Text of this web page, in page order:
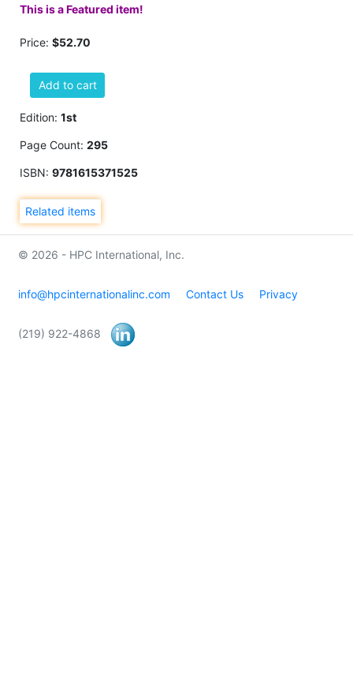
This is a Featured item!
Price: $52.70
Add to cart
Edition: 1st
Page Count: 295
ISBN: 9781615371525
Related items
© 2026 - HPC International, Inc.
info@hpcinternationalinc.com Contact Us Privacy
(219) 922-4868